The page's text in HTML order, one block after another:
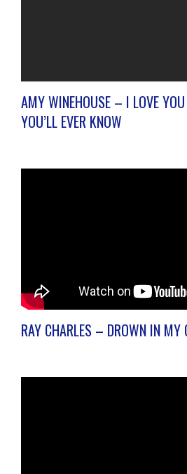
AMY WINEHOUSE – I LOVE
YOU’LL EVER KNOW
RAY CHARLES – DROWN IN MY